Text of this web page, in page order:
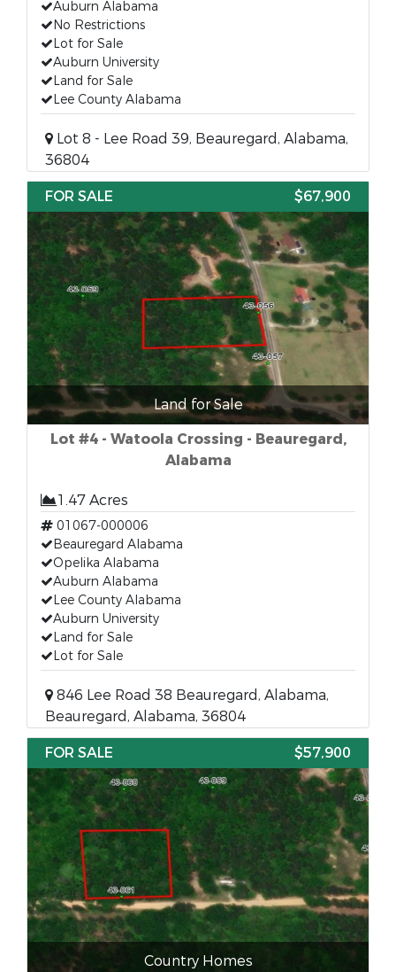
Auburn Alabama
No Restrictions
Lot for Sale
Auburn University
Land for Sale
Lee County Alabama
Lot 8 - Lee Road 39, Beauregard, Alabama,
36804
FOR SALE
$67,900
Land for Sale
Lot #4 - Watoola Crossing - Beauregard,
Alabama
1.47 Acres
01067-000006
Beauregard Alabama
Opelika Alabama
Auburn Alabama
Lee County Alabama
Auburn University
Land for Sale
Lot for Sale
846 Lee Road 38 Beauregard, Alabama,
Beauregard, Alabama, 36804
FOR SALE
$57,900
Country Homes